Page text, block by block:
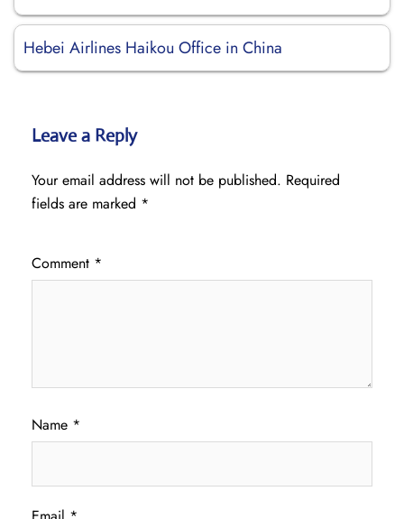
Hebei Airlines Haikou Office in China
Leave a Reply
Your email address will not be published. Required
fields are marked *
Comment *
Name *